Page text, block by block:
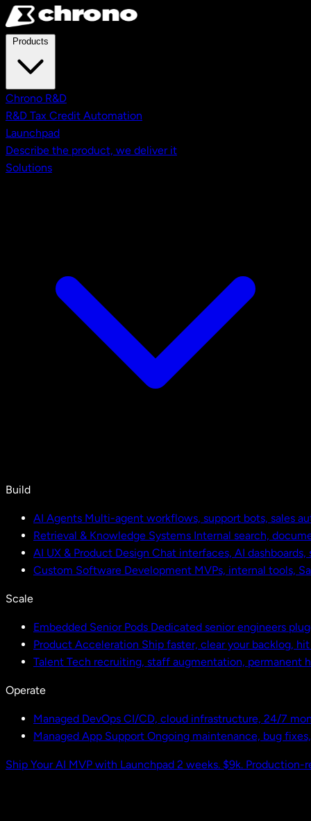
Skip to main content
Chrono R&D
R&D Tax Credit Automation
Launchpad
Describe the product, we deliver it
Solutions
Build
AI Agents Multi-agent workflows, support bots, sales
Retrieval & Knowledge Systems Internal search,
AI UX & Product Design Chat interfaces, AI
Custom Software Development MVPs, internal tools,
Scale
Embedded Senior Pods Dedicated senior engineers
Product Acceleration Ship faster, clear your backlog,
Talent Tech recruiting, staff augmentation, permanent
Operate
Managed DevOps CI/CD, cloud infrastructure, 24/7
Managed App Support Ongoing maintenance, bug
Ship Your AI MVP with Launchpad 2 weeks. $9k. Production-